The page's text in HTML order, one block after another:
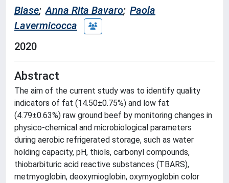
Biase; Anna Rita Bavaro; Paola
Lavermicocca
2020
Abstract
The aim of the current study was to identify quality
indicators of fat (14.50±0.75%) and low fat
(4.79±0.63%) raw ground beef by monitoring changes in
physico-chemical and microbiological parameters
during aerobic refrigerated storage, such as water
holding capacity, pH, thiols, carbonyl compounds,
thiobarbituric acid reactive substances (TBARS),
metmyoglobin, deoxymioglobin, oxymyoglobin color